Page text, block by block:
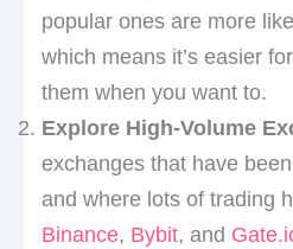
popular ones are more
which means it’s easier
them when you want to.
Explore High-Volume
exchanges that have
and where lots of trading
Binance, Bybit, and